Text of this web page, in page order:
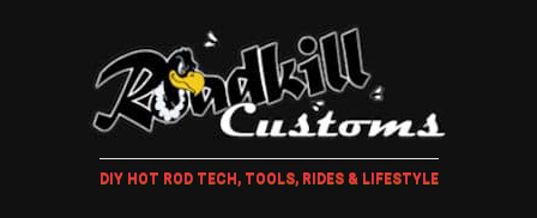
DIY HOT ROD TECH, TOOLS, RIDES & LIFESTYLE